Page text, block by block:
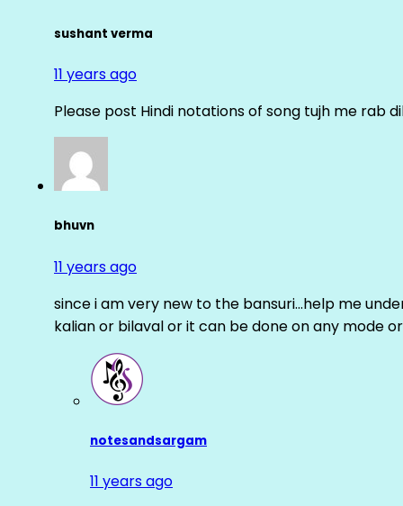
sushant verma
11 years ago
Please post Hindi notations of song tujh me rab
bhuvn
11 years ago
since i am very new to the bansuri…help me
kalian or bilaval or it can be done on any mode
notesandsargam
11 years ago